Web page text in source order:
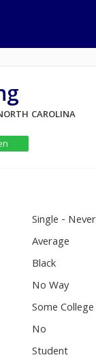
CAROLINA
Single -
Average
Black
No Way
Some College
No
Student